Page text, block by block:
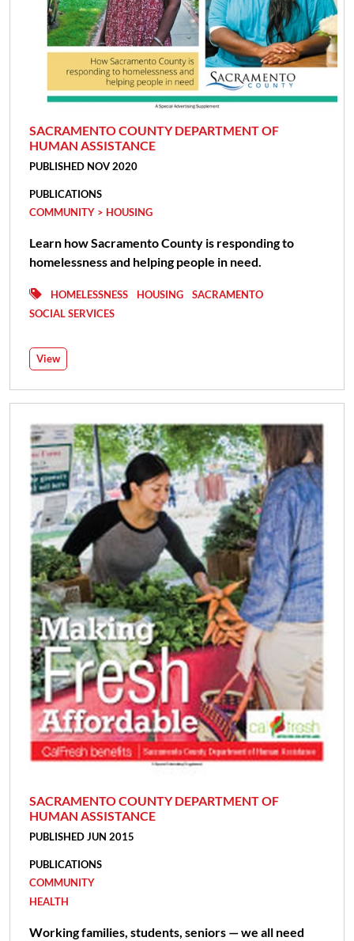
SACRAMENTO COUNTY DEPARTMENT OF
HUMAN ASSISTANCE
PUBLISHED NOV 2020
PUBLICATIONS
COMMUNITY > HOUSING
Learn how Sacramento County is responding to
homelessness and helping people in need.
HOMELESSNESS HOUSING
SACRAMENTO
SOCIAL SERVICES
View
SACRAMENTO COUNTY DEPARTMENT OF
HUMAN ASSISTANCE
PUBLISHED JUN 2015
PUBLICATIONS
COMMUNITY
HEALTH
Working families, students, seniors — we all need